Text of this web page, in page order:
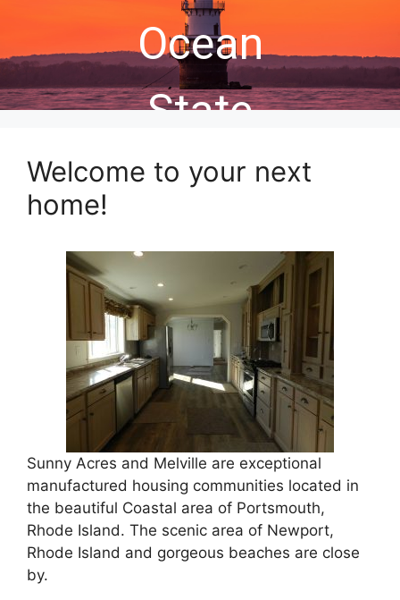
Ocean
State
Welcome to your next
home!
Sunny Acres and Melville are exceptional
manufactured housing communities located in
the beautiful Coastal area of Portsmouth,
Rhode Island. The scenic area of Newport,
Rhode Island and gorgeous beaches are close
by.